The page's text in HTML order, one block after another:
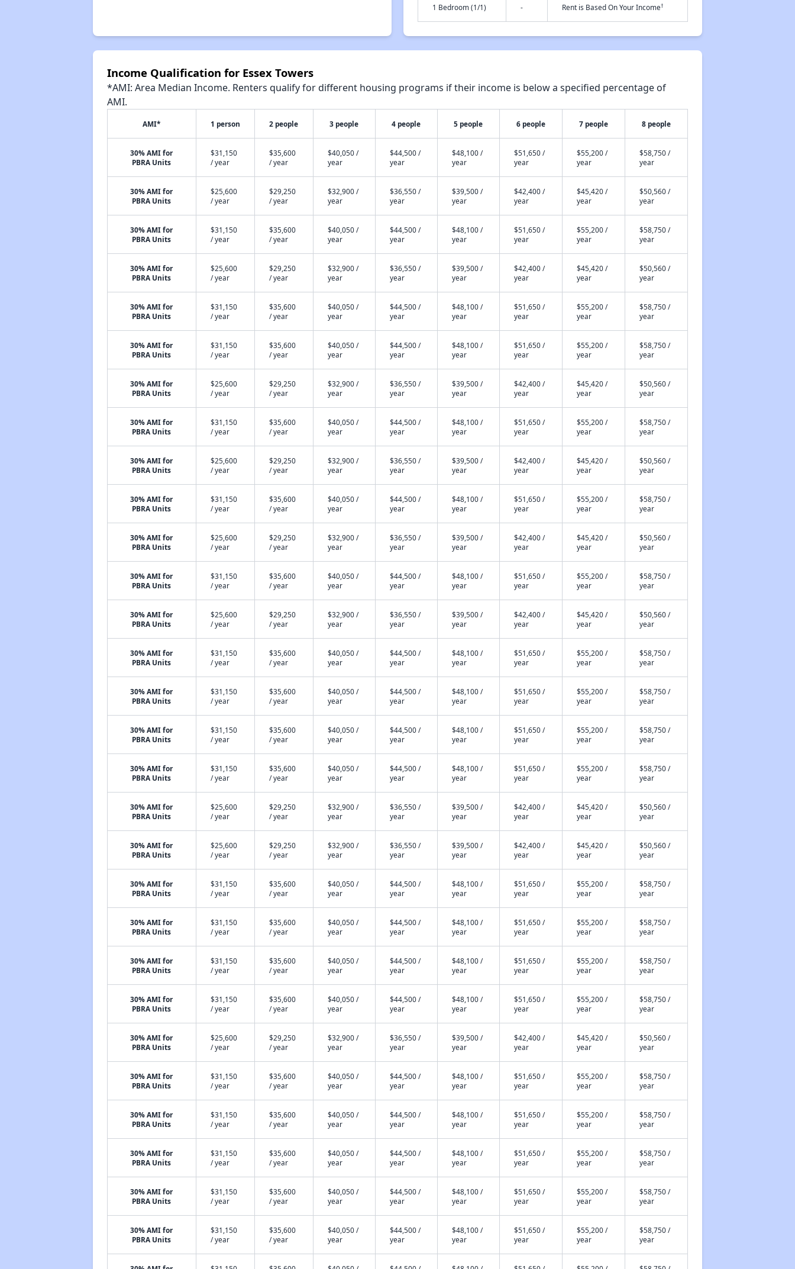
1 Bedroom (1/1) - Rent is Based On Your Income†
Income Qualification for Essex Towers
*AMI: Area Median Income. Renters qualify for different housing programs if their income is below a specified percentage of
AMI.
AMI* 1 person 2 people 3 people 4 people 5 people 6 people 7 people 8 people
30% AMI for
PBRA Units
$31,150
/ year
$35,600
/ year
$40,050 /
year
$44,500 /
year
$48,100 /
year
$51,650 /
year
$55,200 /
year
$58,750 /
year
30% AMI for
PBRA Units
$25,600
/ year
$29,250
/ year
$32,900 /
year
$36,550 /
year
$39,500 /
year
$42,400 /
year
$45,420 /
year
$50,560 /
year
30% AMI for
PBRA Units
$31,150
/ year
$35,600
/ year
$40,050 /
year
$44,500 /
year
$48,100 /
year
$51,650 /
year
$55,200 /
year
$58,750 /
year
30% AMI for
PBRA Units
$25,600
/ year
$29,250
/ year
$32,900 /
year
$36,550 /
year
$39,500 /
year
$42,400 /
year
$45,420 /
year
$50,560 /
year
30% AMI for
PBRA Units
$31,150
/ year
$35,600
/ year
$40,050 /
year
$44,500 /
year
$48,100 /
year
$51,650 /
year
$55,200 /
year
$58,750 /
year
30% AMI for
PBRA Units
$31,150
/ year
$35,600
/ year
$40,050 /
year
$44,500 /
year
$48,100 /
year
$51,650 /
year
$55,200 /
year
$58,750 /
year
30% AMI for
PBRA Units
$25,600
/ year
$29,250
/ year
$32,900 /
year
$36,550 /
year
$39,500 /
year
$42,400 /
year
$45,420 /
year
$50,560 /
year
30% AMI for
PBRA Units
$31,150
/ year
$35,600
/ year
$40,050 /
year
$44,500 /
year
$48,100 /
year
$51,650 /
year
$55,200 /
year
$58,750 /
year
30% AMI for
PBRA Units
$25,600
/ year
$29,250
/ year
$32,900 /
year
$36,550 /
year
$39,500 /
year
$42,400 /
year
$45,420 /
year
$50,560 /
year
30% AMI for
PBRA Units
$31,150
/ year
$35,600
/ year
$40,050 /
year
$44,500 /
year
$48,100 /
year
$51,650 /
year
$55,200 /
year
$58,750 /
year
30% AMI for
PBRA Units
$25,600
/ year
$29,250
/ year
$32,900 /
year
$36,550 /
year
$39,500 /
year
$42,400 /
year
$45,420 /
year
$50,560 /
year
30% AMI for
PBRA Units
$31,150
/ year
$35,600
/ year
$40,050 /
year
$44,500 /
year
$48,100 /
year
$51,650 /
year
$55,200 /
year
$58,750 /
year
30% AMI for
PBRA Units
$25,600
/ year
$29,250
/ year
$32,900 /
year
$36,550 /
year
$39,500 /
year
$42,400 /
year
$45,420 /
year
$50,560 /
year
30% AMI for
PBRA Units
$31,150
/ year
$35,600
/ year
$40,050 /
year
$44,500 /
year
$48,100 /
year
$51,650 /
year
$55,200 /
year
$58,750 /
year
30% AMI for
PBRA Units
$31,150
/ year
$35,600
/ year
$40,050 /
year
$44,500 /
year
$48,100 /
year
$51,650 /
year
$55,200 /
year
$58,750 /
year
30% AMI for
PBRA Units
$31,150
/ year
$35,600
/ year
$40,050 /
year
$44,500 /
year
$48,100 /
year
$51,650 /
year
$55,200 /
year
$58,750 /
year
30% AMI for
PBRA Units
$31,150
/ year
$35,600
/ year
$40,050 /
year
$44,500 /
year
$48,100 /
year
$51,650 /
year
$55,200 /
year
$58,750 /
year
30% AMI for
PBRA Units
$25,600
/ year
$29,250
/ year
$32,900 /
year
$36,550 /
year
$39,500 /
year
$42,400 /
year
$45,420 /
year
$50,560 /
year
30% AMI for
PBRA Units
$25,600
/ year
$29,250
/ year
$32,900 /
year
$36,550 /
year
$39,500 /
year
$42,400 /
year
$45,420 /
year
$50,560 /
year
30% AMI for
PBRA Units
$31,150
/ year
$35,600
/ year
$40,050 /
year
$44,500 /
year
$48,100 /
year
$51,650 /
year
$55,200 /
year
$58,750 /
year
30% AMI for
PBRA Units
$31,150
/ year
$35,600
/ year
$40,050 /
year
$44,500 /
year
$48,100 /
year
$51,650 /
year
$55,200 /
year
$58,750 /
year
30% AMI for
PBRA Units
$31,150
/ year
$35,600
/ year
$40,050 /
year
$44,500 /
year
$48,100 /
year
$51,650 /
year
$55,200 /
year
$58,750 /
year
30% AMI for
PBRA Units
$31,150
/ year
$35,600
/ year
$40,050 /
year
$44,500 /
year
$48,100 /
year
$51,650 /
year
$55,200 /
year
$58,750 /
year
30% AMI for
PBRA Units
$25,600
/ year
$29,250
/ year
$32,900 /
year
$36,550 /
year
$39,500 /
year
$42,400 /
year
$45,420 /
year
$50,560 /
year
30% AMI for
PBRA Units
$31,150
/ year
$35,600
/ year
$40,050 /
year
$44,500 /
year
$48,100 /
year
$51,650 /
year
$55,200 /
year
$58,750 /
year
30% AMI for
PBRA Units
$31,150
/ year
$35,600
/ year
$40,050 /
year
$44,500 /
year
$48,100 /
year
$51,650 /
year
$55,200 /
year
$58,750 /
year
30% AMI for
PBRA Units
$31,150
/ year
$35,600
/ year
$40,050 /
year
$44,500 /
year
$48,100 /
year
$51,650 /
year
$55,200 /
year
$58,750 /
year
30% AMI for
PBRA Units
$31,150
/ year
$35,600
/ year
$40,050 /
year
$44,500 /
year
$48,100 /
year
$51,650 /
year
$55,200 /
year
$58,750 /
year
30% AMI for
PBRA Units
$31,150
/ year
$35,600
/ year
$40,050 /
year
$44,500 /
year
$48,100 /
year
$51,650 /
year
$55,200 /
year
$58,750 /
year